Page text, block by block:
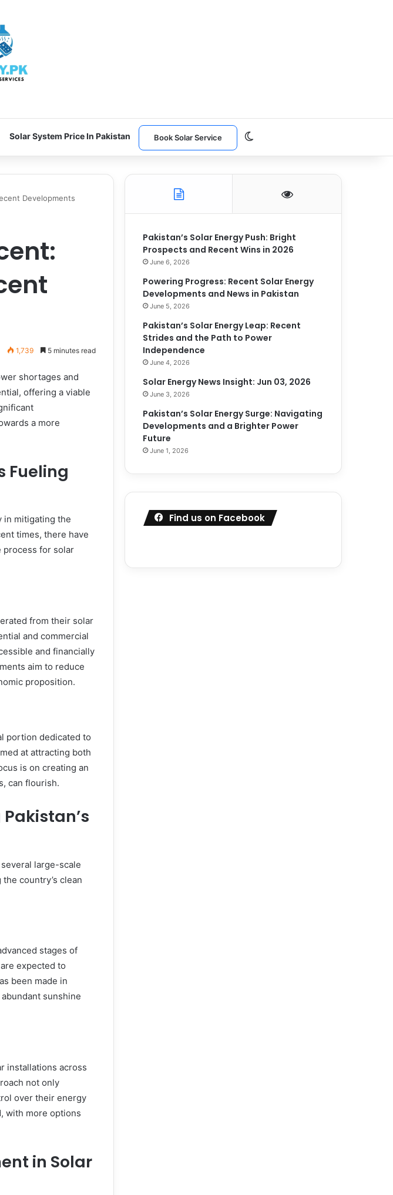
Solar System Price In Pakistan Book Solar Service Switch skin
Developments
1,739 5 minutes read
shortages and
offering a viable
a more
Fueling
in mitigating the
times, there have
process for solar
from their solar
and commercial
and financially
aim to reduce
proposition.
portion dedicated to
at attracting both
is on creating an
can flourish.
large-scale
country’s clean
stages of
expected to
been made in
sunshine
installations across
not only
over their energy
with more options
in Solar
Pakistan’s Solar Energy Push: Bright
Prospects and Recent Wins in 2026
June 6, 2026
Powering Progress: Recent Solar Energy
Developments and News in Pakistan
June 5, 2026
Pakistan’s Solar Energy Leap: Recent
Strides and the Path to Power
Independence
June 4, 2026
Solar Energy News Insight: Jun 03, 2026
June 3, 2026
Pakistan’s Solar Energy Surge: Navigating
Developments and a Brighter Power
Future
June 1, 2026
Find us on Facebook